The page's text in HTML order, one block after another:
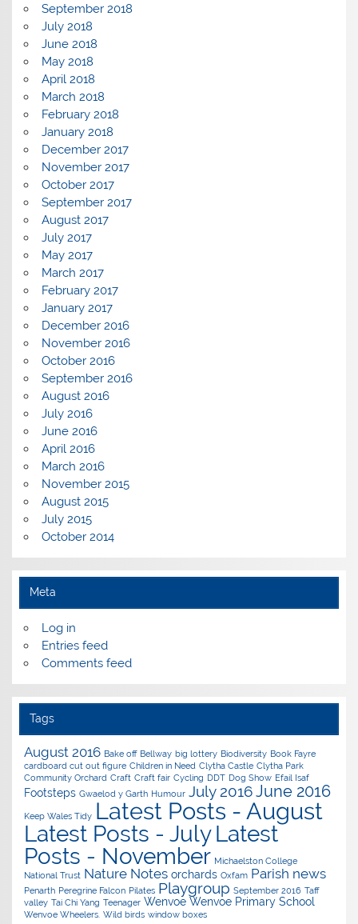
September 2018
July 2018
June 2018
May 2018
April 2018
March 2018
February 2018
January 2018
December 2017
November 2017
October 2017
September 2017
August 2017
July 2017
May 2017
March 2017
February 2017
January 2017
December 2016
November 2016
October 2016
September 2016
August 2016
July 2016
June 2016
April 2016
March 2016
November 2015
August 2015
July 2015
October 2014
Meta
Log in
Entries feed
Comments feed
Tags
August 2016 Bake off Bellway big lottery Biodiversity Book Fayre
cardboard cut out figure Children in Need Clytha Castle Clytha Park
Community Orchard Craft Craft fair Cycling DDT Dog Show Efail Isaf
Footsteps Gwaelod y Garth Humour July 2016June 2016
Keep Wales Tidy Latest Posts - August
Latest Posts - JulyLatest
Posts - November Michaelston College
National Trust Nature Notes orchards Oxfam Parish news
Penarth Peregrine Falcon Pilates Playgroup September 2016 Taff
valley Tai Chi Yang Teenager Wenvoe Wenvoe Primary School
Wenvoe Wheelers. Wild birds window boxes